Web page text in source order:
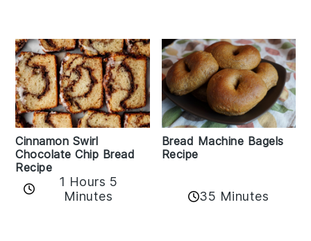
Cinnamon Swirl
Chocolate Chip Bread
Recipe
1 Hours 5
Minutes
Bread Machine Bagels
Recipe
35 Minutes